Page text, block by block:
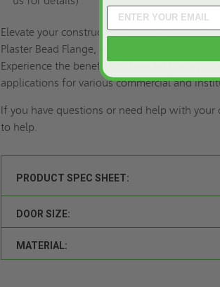
Elevate your construction projects with the
Plaster Bead Flange, where security meets
Experience the benefits of seamless
applications for various commercial and
If you have questions or need help with your
to help.
PRODUCT SPEC SHEET:
DOOR SIZE:
MATERIAL: